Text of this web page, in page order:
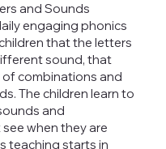
and Sounds
engaging phonics
that the letters
sound, that
of combinations and
The children learn to
and
when they are
teaching starts in